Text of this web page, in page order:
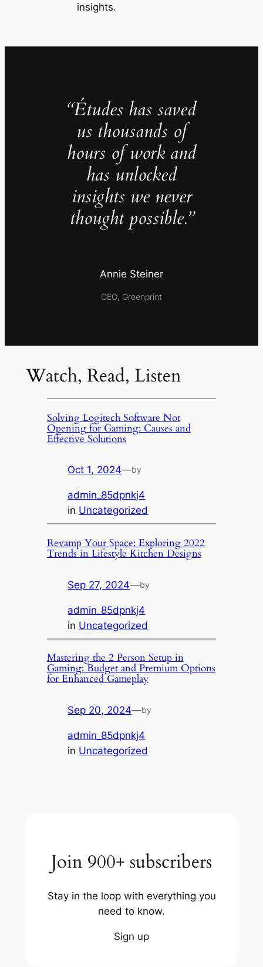
insights.
“Études has saved
us thousands of
hours of work and
has unlocked
insights we never
thought possible.”
Annie Steiner
CEO, Greenprint
Watch, Read, Listen
Solving Logitech Software Not
Opening for Gaming: Causes and
Effective Solutions
Oct 1, 2024—by
admin_85dpnkj4
in Uncategorized
Revamp Your Space: Exploring 2022
Trends in Lifestyle Kitchen Designs
Sep 27, 2024—by
admin_85dpnkj4
in Uncategorized
Mastering the 2 Person Setup in
Gaming: Budget and Premium Options
for Enhanced Gameplay
Sep 20, 2024—by
admin_85dpnkj4
in Uncategorized
Join 900+ subscribers
Stay in the loop with everything you
need to know.
Sign up